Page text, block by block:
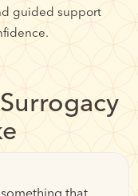
guided support